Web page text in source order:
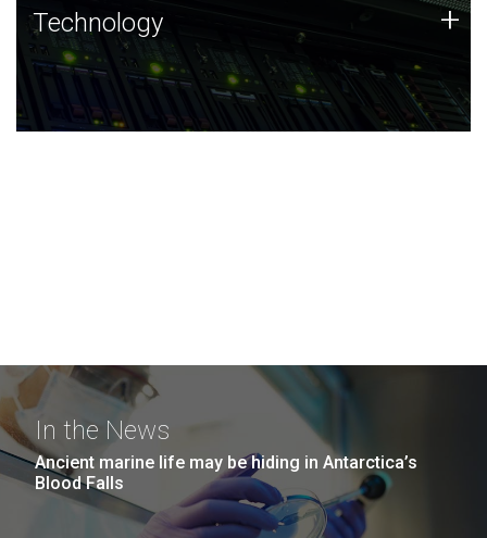
Technology
JCVI was built on a foundation of technology strengths
and this tradition continues today.
Technology +
In the News
Ancient marine life may be hiding in Antarctica’s
Blood Falls